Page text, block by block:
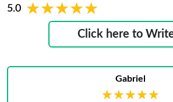
5.0 ★★★★★
★★★★★
Click here to
Gabriel
★★★★★
★★★★★